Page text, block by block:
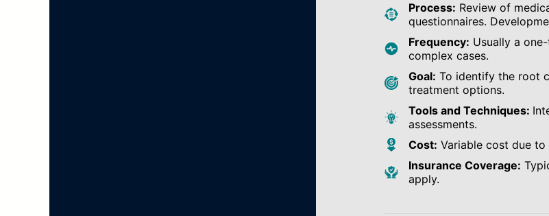
Process: Review of
questionnaires.
Frequency: Usually a
complex cases.
Goal: To identify the root
treatment options.
Tools and Techniques:
assessments.
Cost: Variable cost due to
Insurance Coverage:
apply.